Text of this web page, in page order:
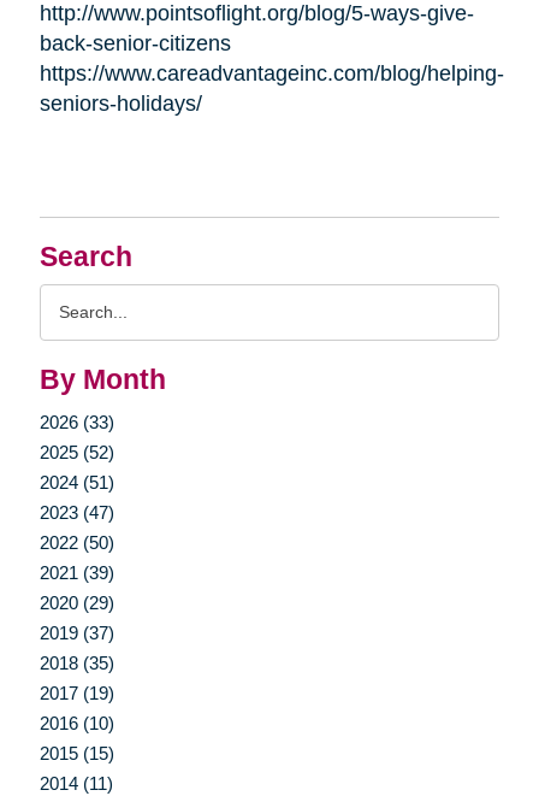
Search
By Month
2026 (33)
2025 (52)
2024 (51)
2023 (47)
2022 (50)
2021 (39)
2020 (29)
2019 (37)
2018 (35)
2017 (19)
2016 (10)
2015 (15)
2014 (11)
http://www.pointsoflight.org/blog/5-ways-give-
back-senior-citizens
https://www.careadvantageinc.com/blog/helping-
seniors-holidays/